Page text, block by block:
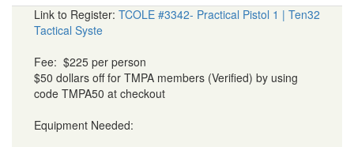
Contact
Shop
Link to Register: TCOLE #3342- Practical Pistol 1 | Ten32
Tactical Syste
Fee: $225 per person
$50 dollars off for TMPA members (Verified) by using
code TMPA50 at checkout
Equipment Needed: